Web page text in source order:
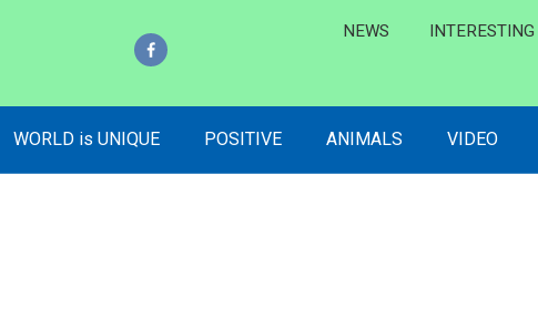
NEWS INTERESTING
WORLD is UNIQUE POSITIVE ANIMALS VIDEO